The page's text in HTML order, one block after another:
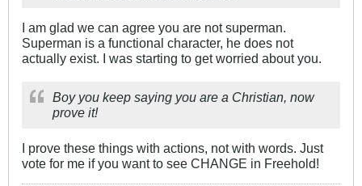
I am glad we can agree you are not superman.
Superman is a functional character, he does not
actually exist. I was starting to get worried about you.
Boy you keep saying you are a Christian, now
prove it!
I prove these things with actions, not with words. Just
vote for me if you want to see CHANGE in Freehold!